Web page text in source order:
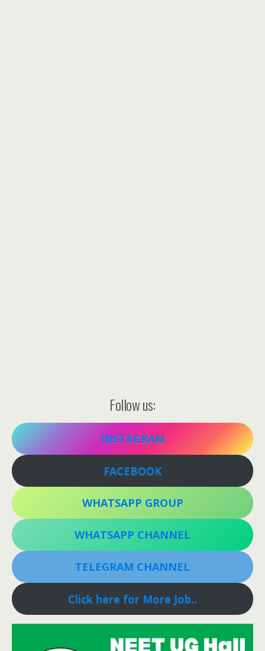
Follow us:
INSTAGRAM
FACEBOOK
WHATSAPP GROUP
WHATSAPP CHANNEL
TELEGRAM CHANNEL
Click here for More Job..